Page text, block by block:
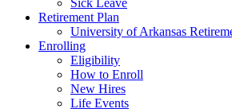
Sick Leave
Retirement Plan
University of Arkansas
Enrolling
Eligibility
How to Enroll
New Hires
Life Events